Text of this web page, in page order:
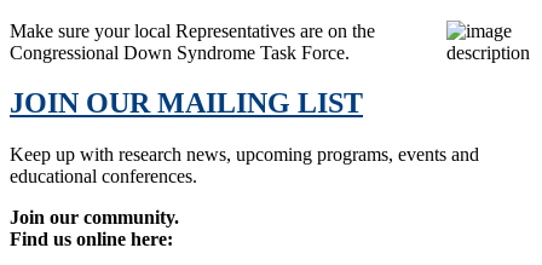
Make sure your local Representatives are on the
Congressional Down Syndrome Task Force.
JOIN OUR MAILING LIST
Keep up with research news, upcoming programs, events and
educational conferences.
Join our community.
Find us online here: